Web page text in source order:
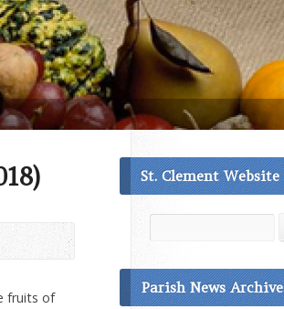
fruits of
St. Clement Website
Parish News Archive